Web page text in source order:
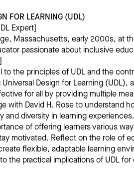
FOR LEARNING (UDL)
Expert]
Massachusetts, early 2000s, at
passionate about inclusive
to the principles of UDL and the
Design for Learning (UDL),
for all by providing multiple
with David H. Rose to understand
and diversity in learning
of offering learners various
motivated. Reflect on the role of
flexible, adaptable learning
the practical implications of UDL